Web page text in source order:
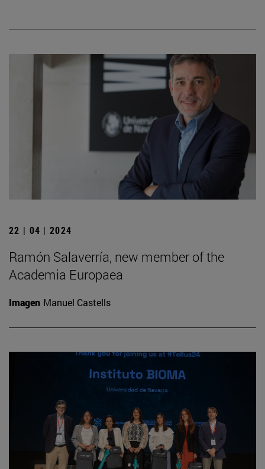
22 | 04 | 2024
Ramón Salaverría, new member of the
Academia Europaea
Imagen Manuel Castells